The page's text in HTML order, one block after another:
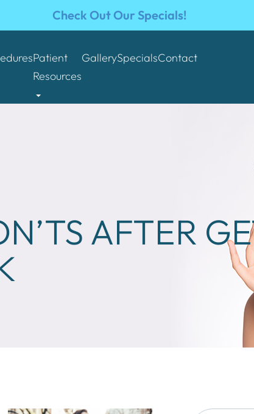
Check Out Our Specials!
Patient
Resources
GallerySpecialsContact
AFTER